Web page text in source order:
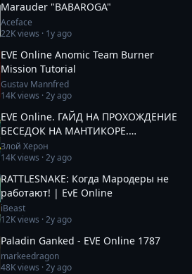
Marauder "BABAROGA"
Aceface
22Kviews · 1y ago
EVE Online Anomic Team Burner
Mission Tutorial
Gustav Mannfred
14Kviews ·2y ago
EVE Online. ГАЙД НА ПРОХОЖДЕНИЕ
БЕСЕДОК НА МАНТИКОРЕ.
Заработок от 100кк. Besieged Covert
Research
Злой Херон
14Kviews ·2y ago
RATTLESNAKE: Когда Мародеры не
работают! | EvE Online
iBeast
12Kviews ·2y ago
Paladin Ganked - EVE Online 1787
markeedragon
48Kviews ·2y ago